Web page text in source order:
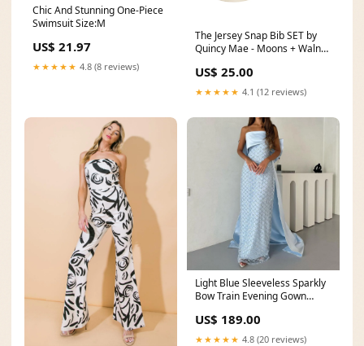
Chic And Stunning One-Piece
Swimsuit Size:M
US$ 21.97
★★★★★ 4.8 (8 reviews)
The Jersey Snap Bib SET by
Quincy Mae - Moons + Walnut
Walnut Stripe
US$ 25.00
★★★★★ 4.1 (12 reviews)
Light Blue Sleeveless Sparkly
Bow Train Evening Gown
US$ 189.00
★★★★★ 4.8 (20 reviews)